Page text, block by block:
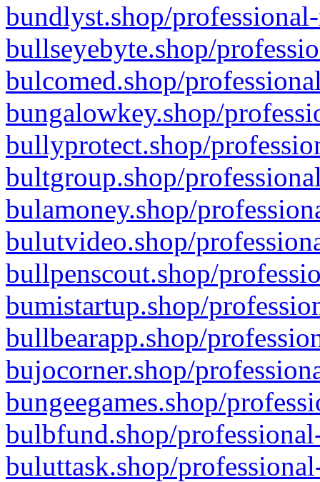
bundlyst.shop/
bullseyebyte.shop/
bulcomed.shop/
bungalowkey.shop/
bullyprotect.shop/
bultgroup.shop/
bulamoney.shop/
bulutvideo.shop/
bullpenscout.shop/
bumistartup.shop/
bullbearapp.shop/
bujocorner.shop/
bungeegames.shop/
bulbfund.shop/
buluttask.shop/